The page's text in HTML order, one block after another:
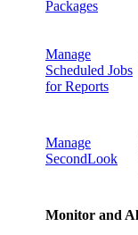
Packages
Manage
Scheduled Jobs
for Reports
Manage
SecondLook
Monitor and